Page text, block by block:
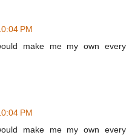
PM
make me my own every
PM
make me my own every